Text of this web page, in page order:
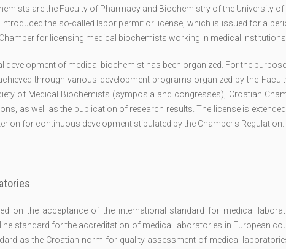
are the Faculty of Pharmacy and Biochemistry of the University of
the so-called labor permit or license, which is issued for a
for licensing medical biochemists working in medical institutions.
of medical biochemist has been organized. For the
through various development programs organized by the
of Medical Biochemists (symposia and congresses), Croatian
as well as the publication of research results. The license is
for continuous development stipulated by the Chamber's Regulation.
on the acceptance of the international standard for medical
standard for the accreditation of medical laboratories in European
as the Croatian norm for quality assessment of medical